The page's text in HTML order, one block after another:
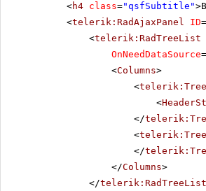
<h4 class="qsfSubtitle"
<telerik:RadAjaxPanel ID=
<telerik:RadTreeList
OnNeedDataSource=
<Columns>
<
<
</
<
</
</Columns>
</telerik:RadTreeList